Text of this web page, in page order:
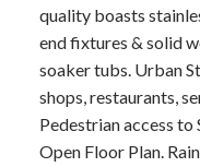
quality boasts
end fixtures & solid
soaker tubs. Urban
shops, restaurants,
Pedestrian access to
Open Floor Plan.